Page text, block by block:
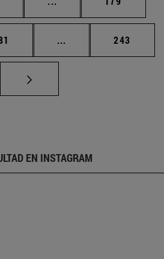
... Páginas intermedias
Página
243
EN INSTAGRAM